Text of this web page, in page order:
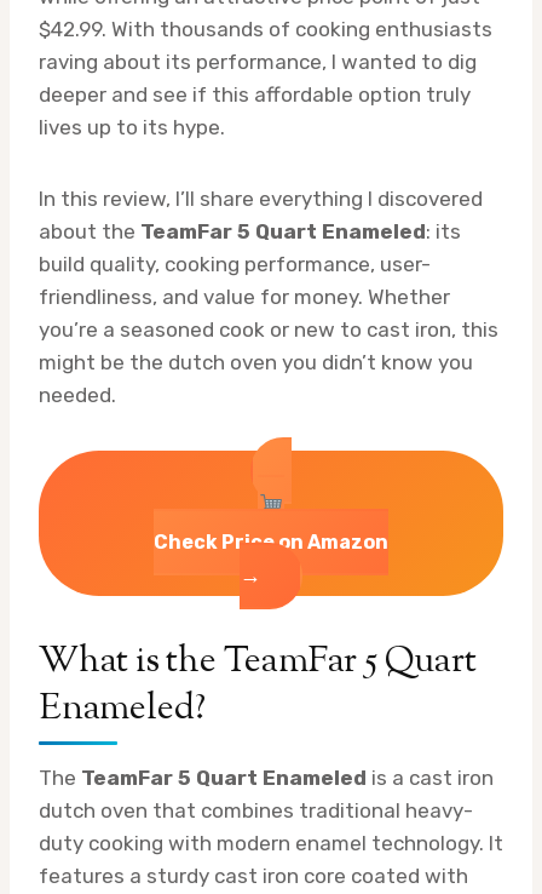
$42.99. With thousands of cooking enthusiasts
raving about its performance, I wanted to dig
deeper and see if this affordable option truly
lives up to its hype.
In this review, I’ll share everything I discovered
about the TeamFar 5 Quart Enameled: its
build quality, cooking performance, user-
friendliness, and value for money. Whether
you’re a seasoned cook or new to cast iron, this
might be the dutch oven you didn’t know you
needed.
Check Price on Amazon
→
What is the TeamFar 5 Quart
Enameled?
The TeamFar 5 Quart Enameled is a cast iron
dutch oven that combines traditional heavy-
duty cooking with modern enamel technology. It
features a sturdy cast iron core coated with